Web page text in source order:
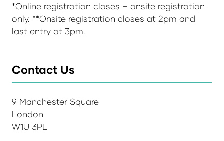
*Online registration closes – onsite registration
only. **Onsite registration closes at 2pm and
last entry at 3pm.
Contact Us
9 Manchester Square
London
W1U 3PL